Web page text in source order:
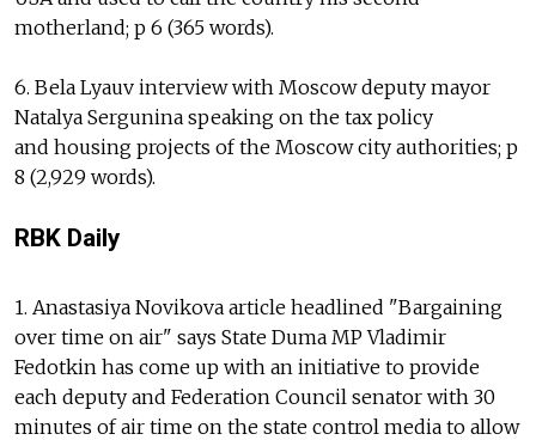
motherland; p 6 (365 words).
6. Bela Lyauv interview with Moscow deputy mayor
Natalya Sergunina speaking on the tax policy
and housing projects of the Moscow city authorities; p
8 (2,929 words).
RBK Daily
1. Anastasiya Novikova article headlined "Bargaining
over time on air" says State Duma MP Vladimir
Fedotkin has come up with an initiative to provide
each deputy and Federation Council senator with 30
minutes of air time on the state control media to allow